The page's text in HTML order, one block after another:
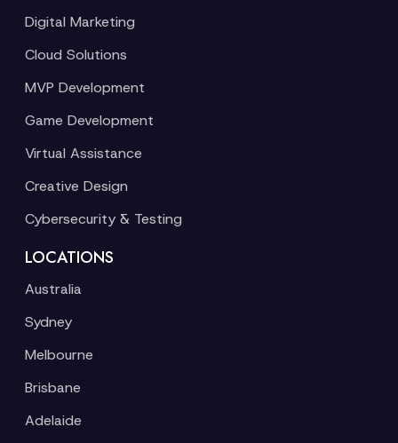
Digital Marketing
Cloud Solutions
MVP Development
Game Development
Virtual Assistance
Creative Design
Cybersecurity & Testing
LOCATIONS
Australia
Sydney
Melbourne
Brisbane
Adelaide